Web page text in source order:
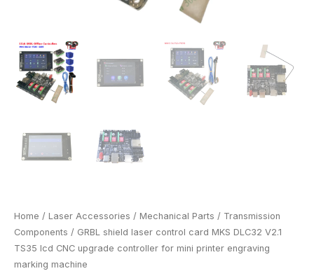
Home / Laser Accessories / Mechanical Parts / Transmission
Components / GRBL shield laser control card MKS DLC32 V2.1
TS35 lcd CNC upgrade controller for mini printer engraving
marking machine
machine
quantity